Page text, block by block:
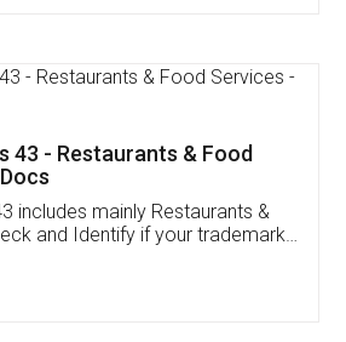
43 - Restaurants & Food
includes mainly Restaurants &
and Identify if your trademark